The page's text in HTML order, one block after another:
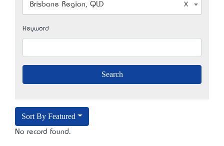
Brisbane Region, QLD
Keyword
Sort By Featured
No record found.